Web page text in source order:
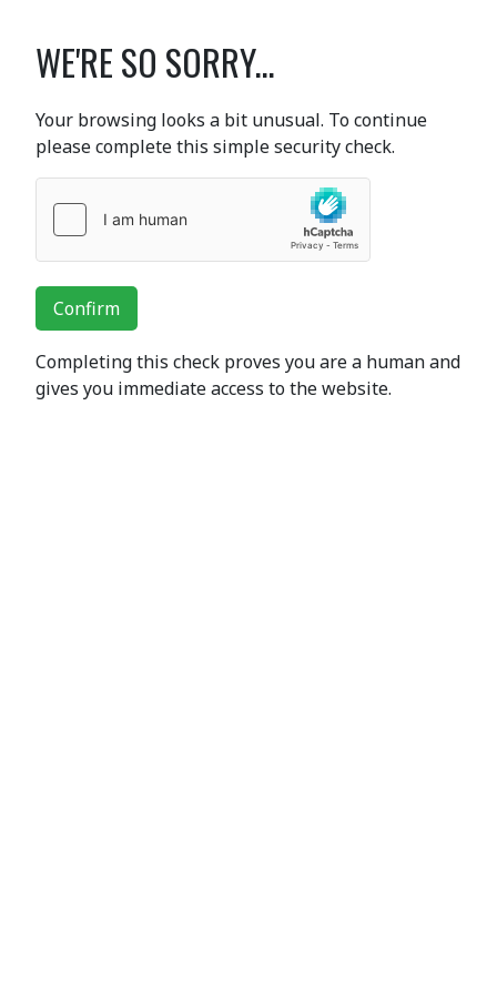
WE'RE SO SORRY...
Your browsing looks a bit unusual. To continue
please complete this simple security check.
Confirm
Completing this check proves you are a human and
gives you immediate access to the website.